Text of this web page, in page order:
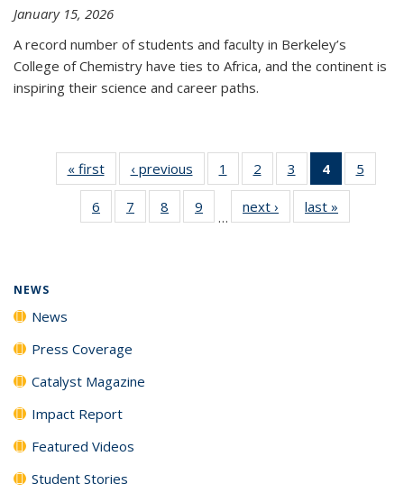
January 15, 2026
A record number of students and faculty in Berkeley’s
College of Chemistry have ties to Africa, and the continent is
inspiring their science and career paths.
« firstNews‹ previous News1
135
News
2
135
News
3
135
News
4
of 135
News
(Current
page)
5
135
6
135
7
135
8
135
9
135
…
next › Newslast »
NEWS
News
Press Coverage
Catalyst Magazine
Impact Report
Featured Videos
Student Stories